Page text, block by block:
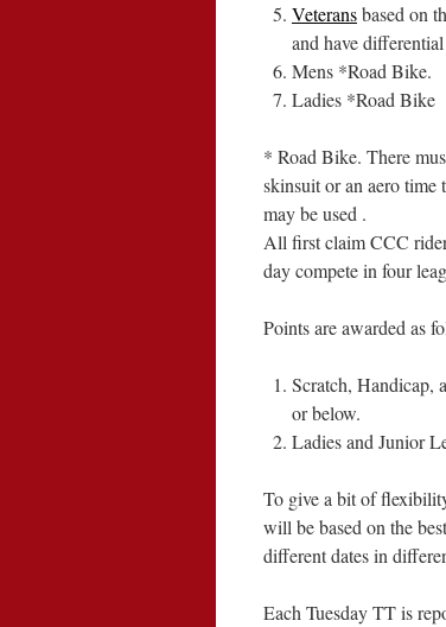
Veteransbased on
and have
Mens *Road Bike.
Ladies *Road Bike
* Road Bike. There
skinsuit or an aero
may be used .
All first claim CCC
day compete in four
Points are awarded as
Scratch, Handicap,
or below.
Ladies and Junior
To give a bit of
will be based on the
different dates in
Each Tuesday TT is